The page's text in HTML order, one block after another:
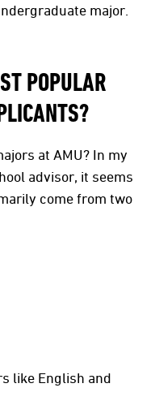
major.
POPULAR
at AMU? In my
advisor, it seems
come from two
like English and